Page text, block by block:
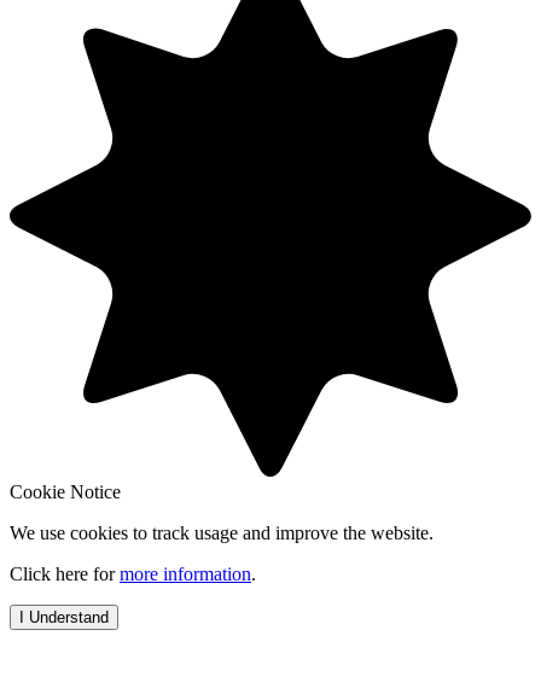
Cookie Notice
We use cookies to track usage and improve the website.
Click here formore information.
I Understand